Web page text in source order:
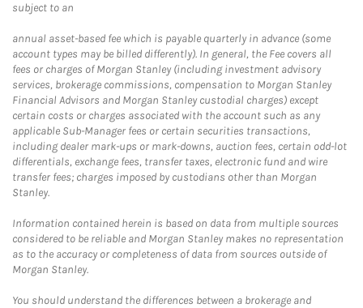
subject to an
annual asset-based fee which is payable quarterly in advance (some
account types may be billed differently). In general, the Fee covers all
fees or charges of Morgan Stanley (including investment advisory
services, brokerage commissions, compensation to Morgan Stanley
Financial Advisors and Morgan Stanley custodial charges) except
certain costs or charges associated with the account such as any
applicable Sub-Manager fees or certain securities transactions,
including dealer mark-ups or mark-downs, auction fees, certain odd-lot
differentials, exchange fees, transfer taxes, electronic fund and wire
transfer fees; charges imposed by custodians other than Morgan
Stanley.
Information contained herein is based on data from multiple sources
considered to be reliable and Morgan Stanley makes no representation
as to the accuracy or completeness of data from sources outside of
Morgan Stanley.
You should understand the differences between a brokerage and